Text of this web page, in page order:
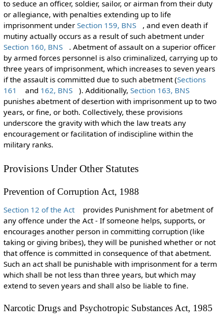
to seduce an officer, soldier, sailor, or airman from their duty
or allegiance, with penalties extending up to life
imprisonment under Section 159, BNS
, and even death if
mutiny actually occurs as a result of such abetment under
Section 160, BNS
. Abetment of assault on a superior officer
by armed forces personnel is also criminalized, carrying up to
three years of imprisonment, which increases to seven years
if the assault is committed due to such abetment (Sections
161
and 162, BNS ). Additionally, Section 163, BNS
punishes abetment of desertion with imprisonment up to two
years, or fine, or both. Collectively, these provisions
underscore the gravity with which the law treats any
encouragement or facilitation of indiscipline within the
military ranks.
Provisions Under Other Statutes
Prevention of Corruption Act, 1988
Section 12 of the Act
provides Punishment for abetment of
any offence under the Act - If someone helps, supports, or
encourages another person in committing corruption (like
taking or giving bribes), they will be punished whether or not
that offence is committed in consequence of that abetment.
Such an act shall be punishable with imprisonment for a term
which shall be not less than three years, but which may
extend to seven years and shall also be liable to fine.
Narcotic Drugs and Psychotropic Substances Act, 1985